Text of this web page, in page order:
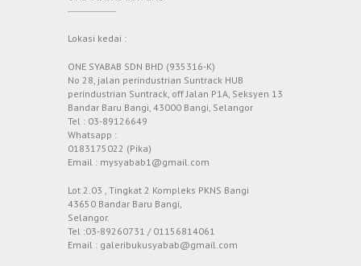
Lokasi kedai :
ONE SYABAB SDN BHD (935316-K)
No 28, jalan perindustrian Suntrack HUB
perindustrian Suntrack, off Jalan P1A, Seksyen 13
Bandar Baru Bangi, 43000 Bangi, Selangor
Tel : 03-89126649
Whatsapp :
0183175022 (Pika)
Email : mysyabab1@gmail.com
Lot 2.03 , Tingkat 2 Kompleks PKNS Bangi
43650 Bandar Baru Bangi,
Selangor.
Tel :03-89260731 / 01156814061
Email : galeribukusyabab@gmail.com